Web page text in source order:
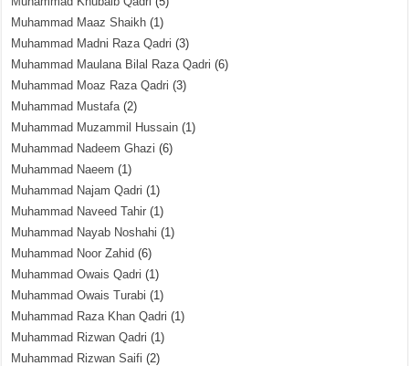
Muhammad Maaz Shaikh (1)
Muhammad Madni Raza Qadri (3)
Muhammad Maulana Bilal Raza Qadri (6)
Muhammad Moaz Raza Qadri (3)
Muhammad Mustafa(2)
Muhammad Muzammil Hussain (1)
Muhammad Nadeem Ghazi (6)
Muhammad Naeem (1)
Muhammad Najam Qadri (1)
Muhammad Naveed Tahir (1)
Muhammad Nayab Noshahi (1)
Muhammad Noor Zahid (6)
Muhammad Owais Qadri (1)
Muhammad Owais Turabi (1)
Muhammad Raza Khan Qadri (1)
Muhammad Rizwan Qadri (1)
Muhammad Rizwan Saifi (2)